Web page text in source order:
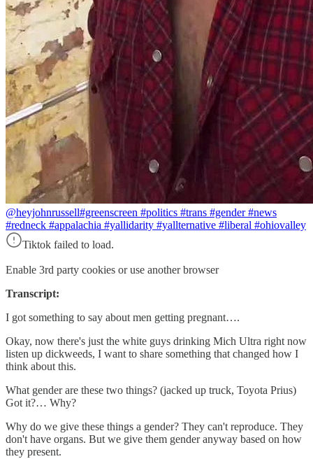
@heyjohnrussell#greenscreen #politics #trans #gender #news
#redneck #appalachia #yallidarity #yallternative #liberal #ohiovalley
Tiktok failed to load.
Enable 3rd party cookies or use another browser
Transcript:
I got something to say about men getting pregnant….
Okay, now there's just the white guys drinking Mich Ultra right now
listen up dickweeds, I want to share something that changed how I
think about this.
What gender are these two things? (jacked up truck, Toyota Prius)
Got it?… Why?
Why do we give these things a gender? They can't reproduce. They
don't have organs. But we give them gender anyway based on how
they present.